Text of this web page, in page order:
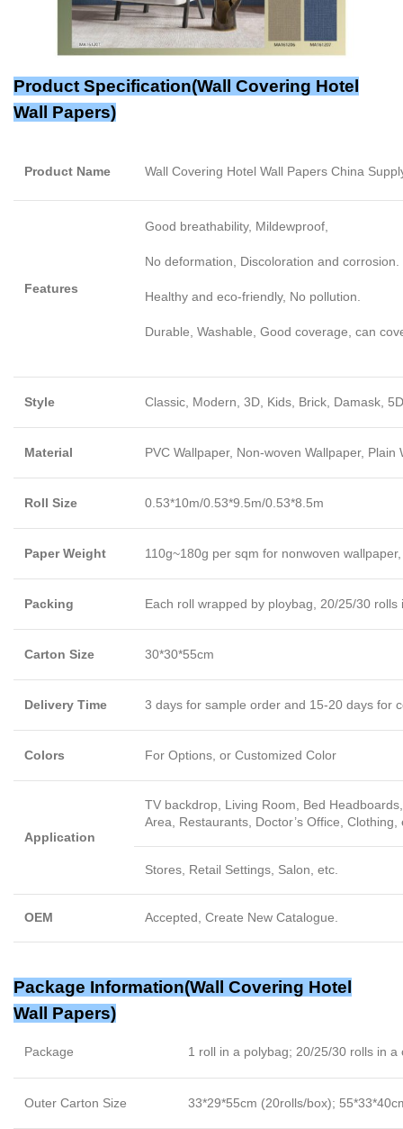
Product Specification(Wall Covering Hotel
Wall Papers)
Product Name Wall Covering Hotel Wall Papers China
Features
Good breathability, Mildewproof,
No deformation, Discoloration and corrosion.
Healthy and eco-friendly, No pollution.
Durable, Washable, Good coverage, can
Style Classic, Modern, 3D, Kids, Brick, Damask,
Material PVC Wallpaper, Non-woven Wallpaper,
Roll Size 0.53*10m/0.53*9.5m/0.53*8.5m
Paper Weight 110g~180g per sqm for nonwoven
Packing Each roll wrapped by ploybag, 20/25/30 rolls
Carton Size 30*30*55cm
Delivery Time 3 days for sample order and 15-20 days for
Colors For Options, or Customized Color
Application
TV backdrop, Living Room, Bed
Area, Restaurants, Doctor’s Office, Clothing,
Stores, Retail Settings, Salon, etc.
OEM Accepted, Create New Catalogue.
Package Information(Wall Covering Hotel
Wall Papers)
Package 1 roll in a polybag; 20/25/30 rolls in a
Outer Carton Size 33*29*55cm (20rolls/box);